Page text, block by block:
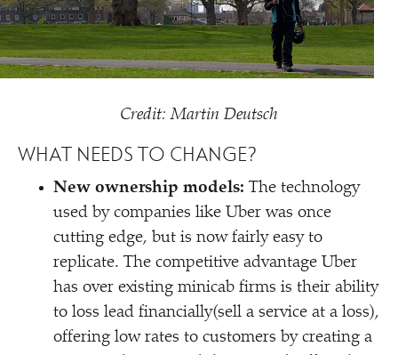
Credit: Martin Deutsch
WHAT NEEDS TO CHANGE?
New ownership models: The technology
used by companies like Uber was once
cutting edge, but is now fairly easy to
replicate. The competitive advantage Uber
has over existing minicab firms is their ability
to loss lead financially(sell a service at a loss),
offering low rates to customers by creating a